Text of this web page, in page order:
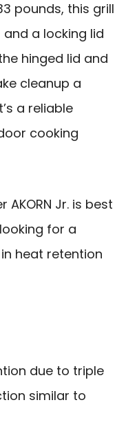
pounds, this grill
a locking lid
hinged lid and
cleanup a
a reliable
cooking
AKORN Jr. is best
for a
heat retention
due to triple
similar to